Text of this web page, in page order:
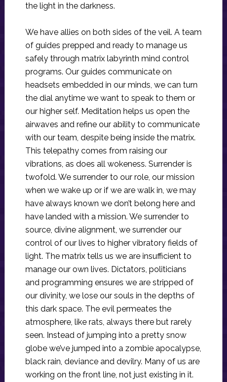
the light in the darkness.
We have allies on both sides of the veil. A team
of guides prepped and ready to manage us
safely through matrix labyrinth mind control
programs. Our guides communicate on
headsets embedded in our minds, we can turn
the dial anytime we want to speak to them or
our higher self. Meditation helps us open the
airwaves and refine our ability to communicate
with our team, despite being inside the matrix.
This telepathy comes from raising our
vibrations, as does all wokeness. Surrender is
twofold. We surrender to our role, our mission
when we wake up or if we are walk in, we may
have always known we don’t belong here and
have landed with a mission. We surrender to
source, divine alignment, we surrender our
control of our lives to higher vibratory fields of
light. The matrix tells us we are insufficient to
manage our own lives. Dictators, politicians
and programming ensures we are stripped of
our divinity, we lose our souls in the depths of
this dark space. The evil permeates the
atmosphere, like rats, always there but rarely
seen. Instead of jumping into a pretty snow
globe we’ve jumped into a zombie apocalypse,
black rain, deviance and devilry. Many of us are
working on the front line, not just existing in it.